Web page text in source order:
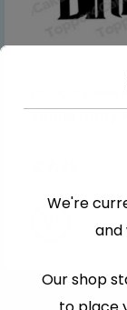
Cut-Out Edible
Edible Harry
We're
and
Our shop